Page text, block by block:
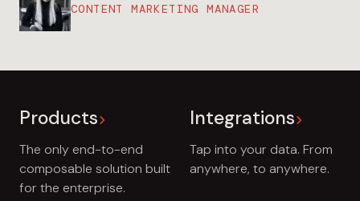
CONTENT MARKETING MANAGER
Products
The only end-to-end
composable solution built
for the enterprise.
Integrations
Tap into your data. From
anywhere, to anywhere.